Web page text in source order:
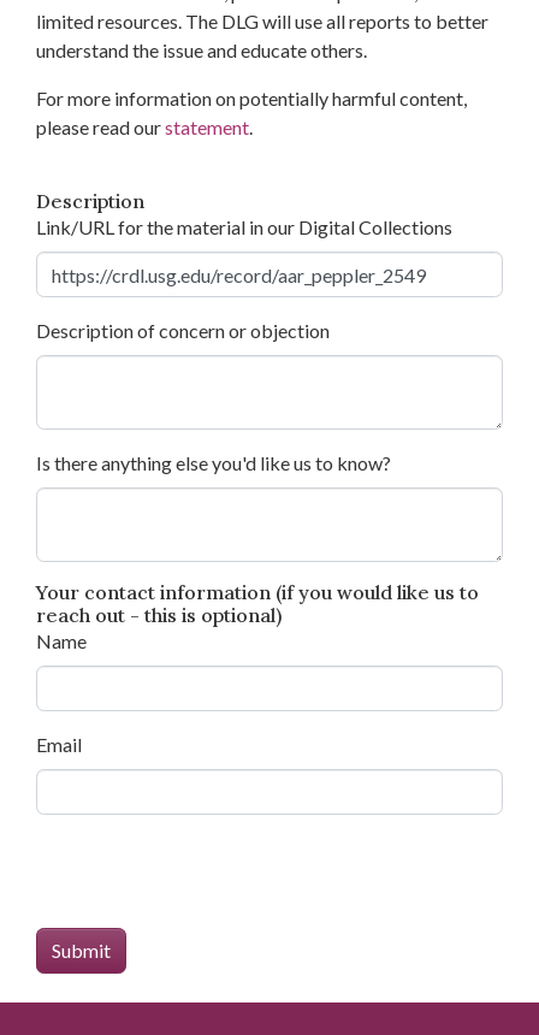
limited resources. The DLG will use all reports to better
understand the issue and educate others.
For more information on potentially harmful content,
please read ourstatement.
Description
Link/URL for the material in our Digital Collections
Description of concern or objection
Is there anything else you'd like us to know?
Your contact information (if you would like us to
reach out - this is optional)
Name
Email